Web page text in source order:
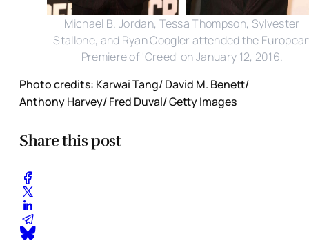
Michael B. Jordan, Tessa Thompson, Sylvester
Stallone, and Ryan Coogler attended the
Premiere of 'Creed' on January 12, 2016.
Photo credits: Karwai Tang/ David M. Benett/
Anthony Harvey/ Fred Duval/ Getty Images
Share this post